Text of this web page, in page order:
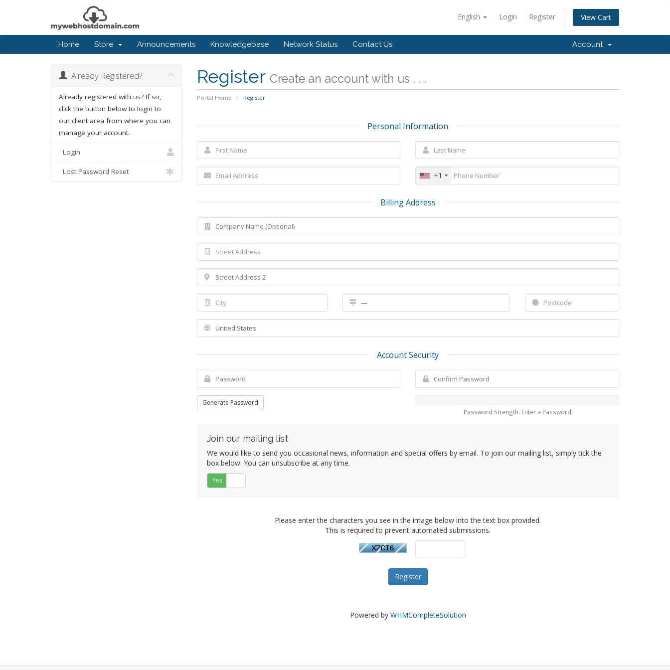
English Login Register View Cart
Home Store Announcements Knowledgebase Network Status Contact Us Account
Register Create an account with us . . .
Portal Home Register
Already Registered?
Already registered with us? If so,
click the button below to login to
our client area from where you can
manage your account.
Login
Lost Password Reset
Personal Information
+1
Billing Address
Account Security
Generate Password
Password Strength: Enter a Password
Join our mailing list
We would like to send you occasional news, information and special offers by email. To join our mailing list, simply tick the
box below. You can unsubscribe at any time.
Yes
Please enter the characters you see in the image below into the text box provided.
This is required to prevent automated submissions.
Powered by WHMCompleteSolution